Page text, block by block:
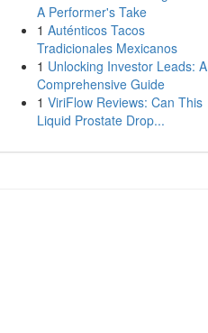
A Performer's Take
1 Auténticos Tacos
Tradicionales Mexicanos
1 Unlocking Investor Leads: A
Comprehensive Guide
1 ViriFlow Reviews: Can This
Liquid Prostate Drop...